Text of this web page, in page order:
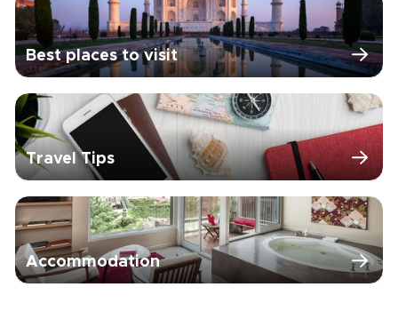
Best places to visit
Travel Tips
Accommodation